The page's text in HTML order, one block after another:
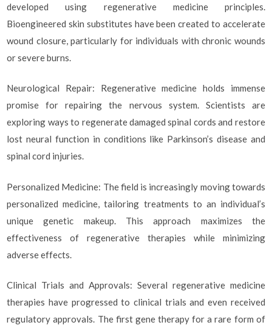
developed using regenerative medicine principles.
Bioengineered skin substitutes have been created to accelerate
wound closure, particularly for individuals with chronic wounds
or severe burns.
Neurological Repair: Regenerative medicine holds immense
promise for repairing the nervous system. Scientists are
exploring ways to regenerate damaged spinal cords and restore
lost neural function in conditions like Parkinson’s disease and
spinal cord injuries.
Personalized Medicine: The field is increasingly moving towards
personalized medicine, tailoring treatments to an individual’s
unique genetic makeup. This approach maximizes the
effectiveness of regenerative therapies while minimizing
adverse effects.
Clinical Trials and Approvals: Several regenerative medicine
therapies have progressed to clinical trials and even received
regulatory approvals. The first gene therapy for a rare form of